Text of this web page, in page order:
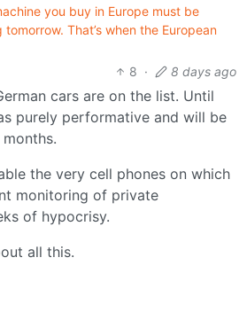
you buy in Europe must be
That’s when the European
8 · 8 days ago
cars are on the list. Until
purely performative and will be
the very cell phones on which
monitoring of private
of hypocrisy.
all this.